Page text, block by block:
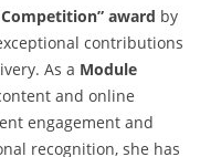
award by
contributions
As a Module
and online
engagement and
recognition, she has